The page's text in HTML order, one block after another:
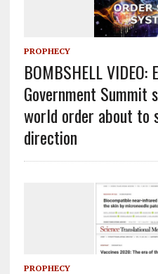
PROPHECY
BOMBSHELL
Government Summit
world order about to
direction
PROPHECY